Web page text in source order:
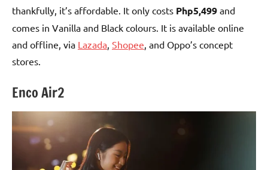
thankfully, it’s affordable. It only costs Php5,499 and
comes in Vanilla and Black colours. It is available online
and offline, via Lazada Shopee , and Oppo’s concept
stores.
Enco Air2